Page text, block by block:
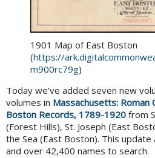
1901 Map of East Boston
(https://
m900rc79g)
Today we’ve added seven new
volumes in Massachusetts: Roman
Boston Records, 1789-1920 from
(Forest Hills), St. Joseph (East
the Sea (East Boston). This
and over 42,400 names to search.